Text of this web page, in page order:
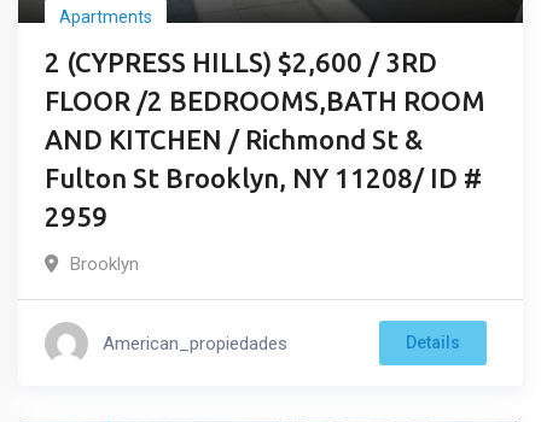
Apartments
2 (CYPRESS HILLS) $2,600 / 3RD
FLOOR /2 BEDROOMS,BATH ROOM
AND KITCHEN / Richmond St &
Fulton St Brooklyn, NY 11208/ ID #
2959
Brooklyn
American_propiedades Details